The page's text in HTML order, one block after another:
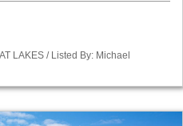
LAKES / Listed By: Michael